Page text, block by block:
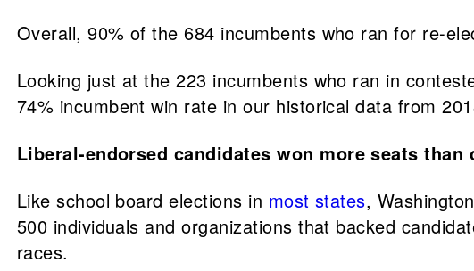
Overall, 90% of the 684 incumbents who ran for re-
Looking just at the 223 incumbents who ran in
74% incumbent win rate in our historical data from
Liberal-endorsed candidates won more seats
Like school board elections in most states,
500 individuals and organizations that backed
races.